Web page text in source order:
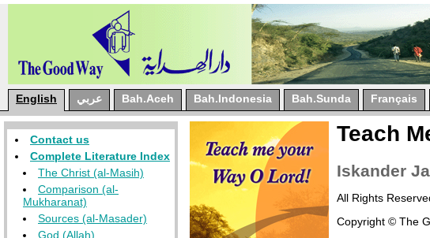
English عربي Bah.Aceh Bah.Indonesia Bah.Sunda Français
Contact us
Complete Literature Index
The Christ (al-Masih)
Comparison (al-
Mukharanat)
Sources (al-Masader)
God (Allah)
Teach
Iskander
All Rights
Copyright © The